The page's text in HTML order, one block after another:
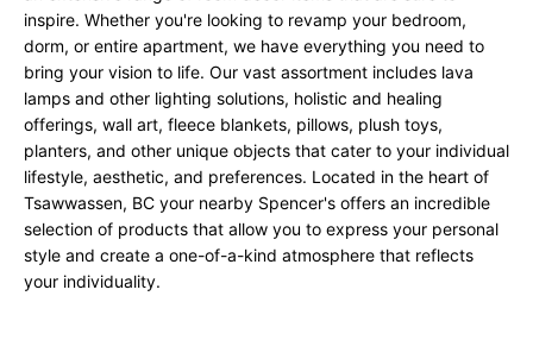
inspire. Whether you're looking to revamp your bedroom,
dorm, or entire apartment, we have everything you need to
bring your vision to life. Our vast assortment includes lava
lamps and other lighting solutions, holistic and healing
offerings, wall art, fleece blankets, pillows, plush toys,
planters, and other unique objects that cater to your individual
lifestyle, aesthetic, and preferences. Located in the heart of
Tsawwassen, BC your nearby Spencer's offers an incredible
selection of products that allow you to express your personal
style and create a one-of-a-kind atmosphere that reflects
your individuality.